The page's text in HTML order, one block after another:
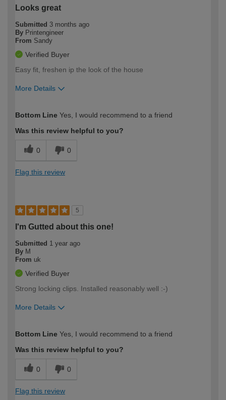
Looks great
Submitted 3 months ago
By Printengineer
From Sandy
Verified Buyer
Easy fit, freshen ip the look of the house
More Details
expertise?
Bottom Line Yes, I would recommend to a friend
Was this review helpful to you?
0 0
Flag this review
5
I'm Gutted about this one!
Submitted 1 year ago
By M
From uk
Verified Buyer
Strong locking clips. Installed reasonably well :-)
More Details
expertise?
Bottom Line Yes, I would recommend to a friend
Was this review helpful to you?
0 0
Flag this review